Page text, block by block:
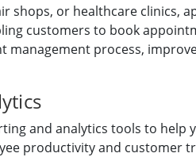
shops, or healthcare clinics,
customers to book
process,
and analytics tools to help
productivity and customer